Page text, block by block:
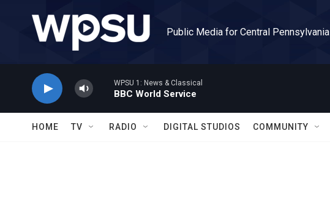
Public Media for Central Pennsylvania
WPSU 1: News & Classical
BBC World Service
HOME TV RADIO DIGITAL STUDIOS COMMUNITY